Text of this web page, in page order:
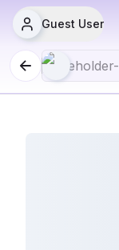
Guest User